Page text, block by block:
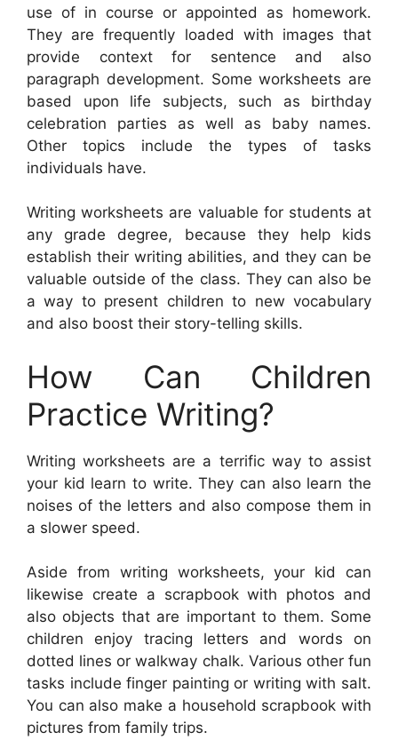
use of in course or appointed as homework.
They are frequently loaded with images that
provide context for sentence and also
paragraph development. Some worksheets are
based upon life subjects, such as birthday
celebration parties as well as baby names.
Other topics include the types of tasks
individuals have.
Writing worksheets are valuable for students at
any grade degree, because they help kids
establish their writing abilities, and they can be
valuable outside of the class. They can also be
a way to present children to new vocabulary
and also boost their story-telling skills.
How Can Children
Practice Writing?
Writing worksheets are a terrific way to assist
your kid learn to write. They can also learn the
noises of the letters and also compose them in
a slower speed.
Aside from writing worksheets, your kid can
likewise create a scrapbook with photos and
also objects that are important to them. Some
children enjoy tracing letters and words on
dotted lines or walkway chalk. Various other fun
tasks include finger painting or writing with salt.
You can also make a household scrapbook with
pictures from family trips.